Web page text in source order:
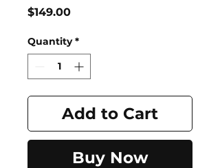
$149.00Price
Quantity *
Add to Cart
Buy Now